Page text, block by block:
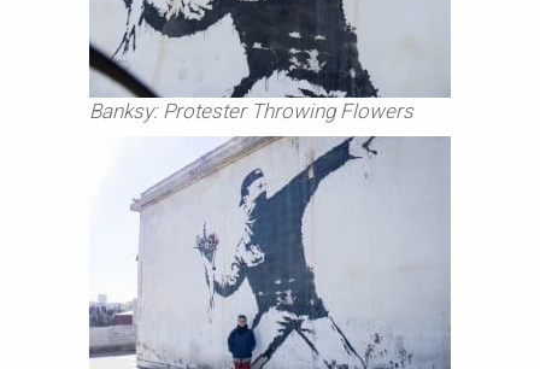
Banksy: Protester Throwing Flowers